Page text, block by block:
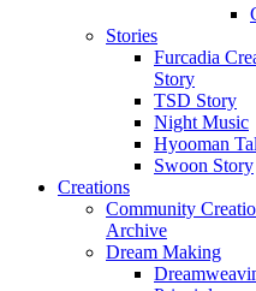
Stories
Furcadia
Story
TSD Story
Night Music
Hyooman
Swoon Story
Creations
Community
Archive
Dream Making